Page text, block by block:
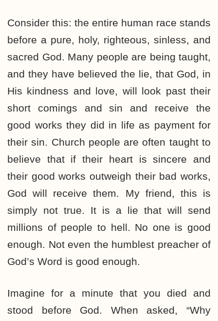
Consider this: the entire human race stands
before a pure, holy, righteous, sinless, and
sacred God. Many people are being taught,
and they have believed the lie, that God, in
His kindness and love, will look past their
short comings and sin and receive the
good works they did in life as payment for
their sin. Church people are often taught to
believe that if their heart is sincere and
their good works outweigh their bad works,
God will receive them. My friend, this is
simply not true. It is a lie that will send
millions of people to hell. No one is good
enough. Not even the humblest preacher of
God’s Word is good enough.
Imagine for a minute that you died and
stood before God. When asked, “Why